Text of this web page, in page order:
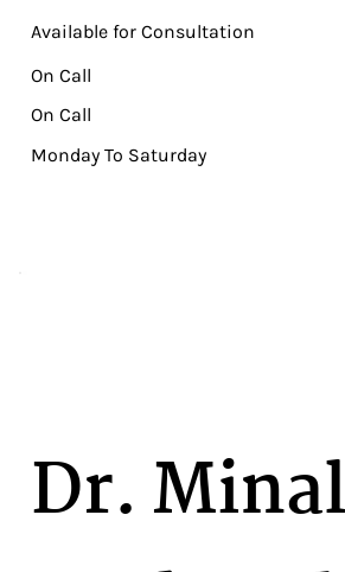
Available for Consultation
On Call
On Call
Monday To Saturday
Dr. Minal